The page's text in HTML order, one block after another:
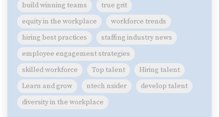
build winning teams
true grit
equity in the workplace
workforce trends
hiring best practices
staffing industry news
employee engagement strategies
skilled workforce
Top talent
Hiring talent
Learn and grow
ntech nsider
develop talent
diversity in the workplace